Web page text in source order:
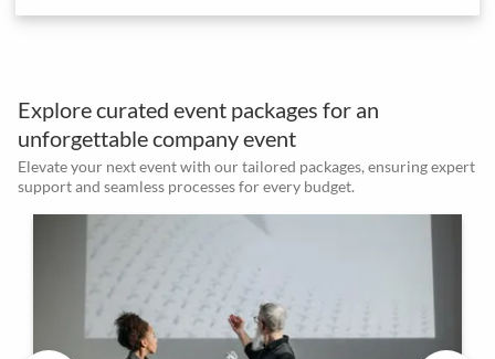
Explore curated event packages for an
unforgettable company event
Elevate your next event with our tailored packages, ensuring expert
support and seamless processes for every budget.